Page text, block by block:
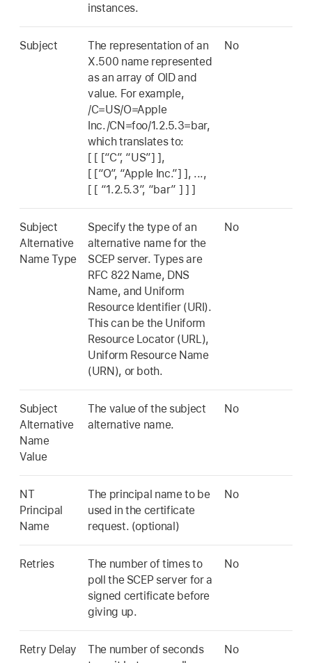
instances.
Subject
The representation of an
X.500 name represented
as an array of OID and
value. For example,
/C=US/O=Apple
Inc./CN=foo/1.2.5.3=bar,
which translates to:
[ [ [“C”, “US”] ],
[ [“O”, “Apple Inc.”] ], ...,
[ [ “1.2.5.3”, “bar” ] ] ]
No
Subject
Alternative
Name Type
Specify the type of an
alternative name for the
SCEP server. Types are
RFC 822 Name, DNS
Name, and Uniform
Resource Identifier (URI).
This can be the Uniform
Resource Locator (URL),
Uniform Resource Name
(URN), or both.
No
Subject
Alternative
Name
Value
The value of the subject
alternative name.
No
NT
Principal
Name
The principal name to be
used in the certificate
request. (optional)
No
Retries
The number of times to
poll the SCEP server for a
signed certificate before
giving up.
No
Retry Delay
The number of seconds
No